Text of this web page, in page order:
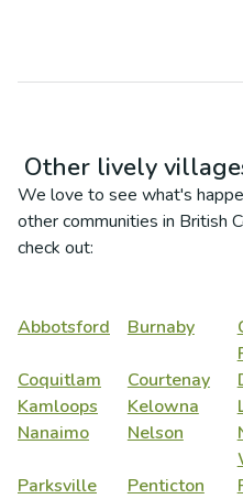
Other lively
We love to see what's
other communities in British
check out:
Abbotsford Burnaby
Coquitlam Courtenay
Kamloops
Kelowna
Nanaimo
Nelson
Parksville
Penticton